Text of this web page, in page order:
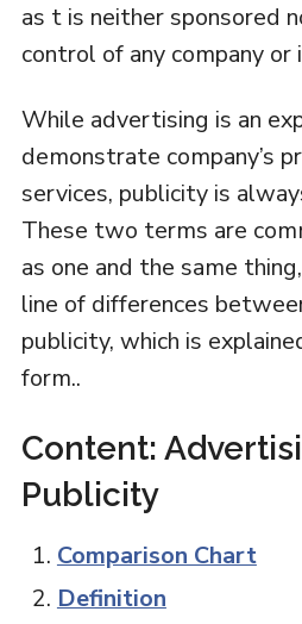
as t is neither sponsored
control of any company
While advertising is an
demonstrate company’s
services, publicity is
These two terms are
as one and the same
line of differences
publicity, which is
form..
Content:
Publicity
Comparison Chart
Definition